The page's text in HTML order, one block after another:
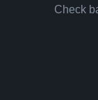
Check